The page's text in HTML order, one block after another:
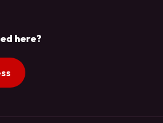
here?